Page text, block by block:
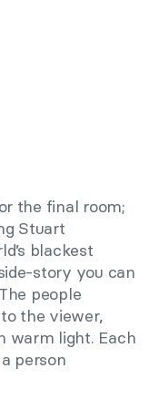
the final room;
Stuart
blackest
story you can
people
the viewer,
warm light. Each
person